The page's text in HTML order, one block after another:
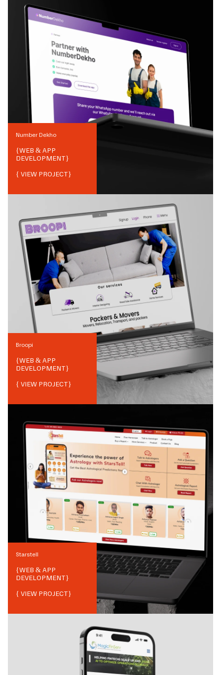
Number Dekho
{WEB & APP
DEVELOPMENT}
{ VIEW PROJECT}
Broopi
{WEB & APP
DEVELOPMENT}
{ VIEW PROJECT}
Starstell
{WEB & APP
DEVELOPMENT}
{ VIEW PROJECT}